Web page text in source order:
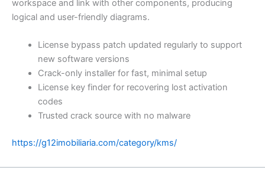
workspace and link with other components, producing
logical and user-friendly diagrams.
License bypass patch updated regularly to support
new software versions
Crack-only installer for fast, minimal setup
License key finder for recovering lost activation
codes
Trusted crack source with no malware
https://g12imobiliaria.com/category/kms/